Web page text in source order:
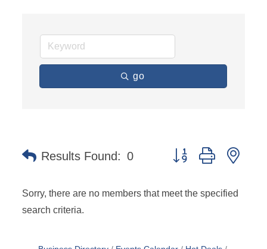
go
Results Found: 0
Button group with
Sorry, there are no members that meet the specified
search criteria.